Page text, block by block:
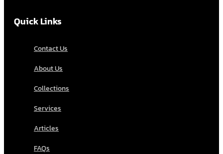
Quick Links
Contact Us
About Us
Collections
Services
Articles
FAQs